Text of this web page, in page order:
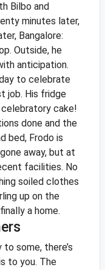
Bilbo and
minutes later,
Bangalore:
Outside, he
anticipation.
to celebrate
job. His fridge
cake!
done and the
bed, Frodo is
away, but at
facilities. No
soiled clothes
up on the
a home.
some, there’s
to you. The